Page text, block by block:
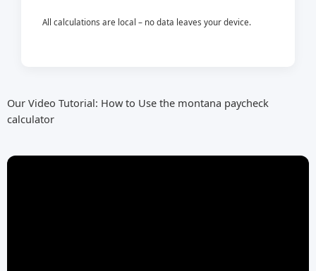
All calculations are local – no data leaves your device.
Our Video Tutorial: How to Use the montana paycheck
calculator